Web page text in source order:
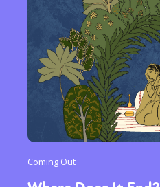
Coming Out